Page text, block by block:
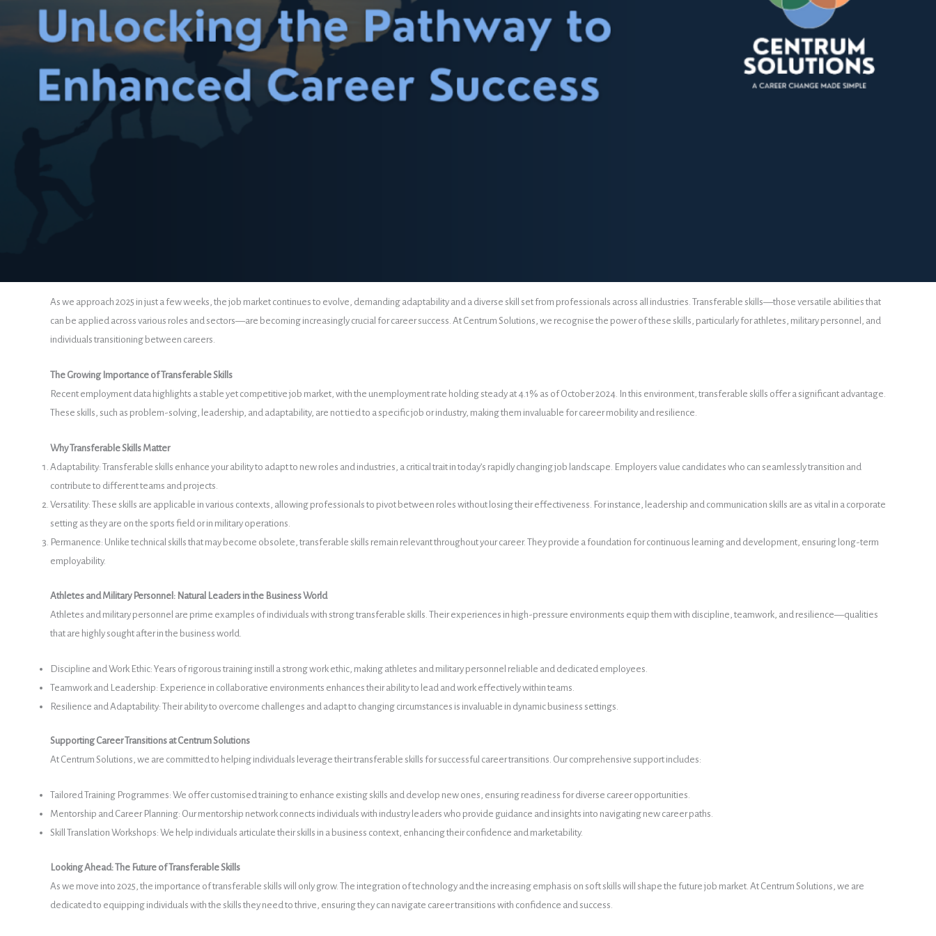
As we approach 2025 in just a few weeks, the job market continues to evolve, demanding adaptability and a diverse skill set from professionals across all industries. Transferable skills—those versatile abilities that
can be applied across various roles and sectors—are becoming increasingly crucial for career success. At Centrum Solutions, we recognise the power of these skills, particularly for athletes, military personnel, and
individuals transitioning between careers.
The Growing Importance of Transferable Skills
Recent employment data highlights a stable yet competitive job market, with the unemployment rate holding steady at 4.1% as of October 2024. In this environment, transferable skills offer a significant advantage.
These skills, such as problem-solving, leadership, and adaptability, are not tied to a specific job or industry, making them invaluable for career mobility and resilience.
Why Transferable Skills Matter
Adaptability: Transferable skills enhance your ability to adapt to new roles and industries, a critical trait in today’s rapidly changing job landscape. Employers value candidates who can seamlessly transition and
contribute to different teams and projects.
Versatility: These skills are applicable in various contexts, allowing professionals to pivot between roles without losing their effectiveness. For instance, leadership and communication skills are as vital in a corporate
setting as they are on the sports field or in military operations.
Permanence: Unlike technical skills that may become obsolete, transferable skills remain relevant throughout your career. They provide a foundation for continuous learning and development, ensuring long-term
employability.
Athletes and Military Personnel: Natural Leaders in the Business World
Athletes and military personnel are prime examples of individuals with strong transferable skills. Their experiences in high-pressure environments equip them with discipline, teamwork, and resilience—qualities
that are highly sought after in the business world.
Discipline and Work Ethic: Years of rigorous training instill a strong work ethic, making athletes and military personnel reliable and dedicated employees.
Teamwork and Leadership: Experience in collaborative environments enhances their ability to lead and work effectively within teams.
Resilience and Adaptability: Their ability to overcome challenges and adapt to changing circumstances is invaluable in dynamic business settings.
Supporting Career Transitions at Centrum Solutions
At Centrum Solutions, we are committed to helping individuals leverage their transferable skills for successful career transitions. Our comprehensive support includes:
Tailored Training Programmes: We offer customised training to enhance existing skills and develop new ones, ensuring readiness for diverse career opportunities.
Mentorship and Career Planning: Our mentorship network connects individuals with industry leaders who provide guidance and insights into navigating new career paths.
Skill Translation Workshops: We help individuals articulate their skills in a business context, enhancing their confidence and marketability.
Looking Ahead: The Future of Transferable Skills
As we move into 2025, the importance of transferable skills will only grow. The integration of technology and the increasing emphasis on soft skills will shape the future job market. At Centrum Solutions, we are
dedicated to equipping individuals with the skills they need to thrive, ensuring they can navigate career transitions with confidence and success.